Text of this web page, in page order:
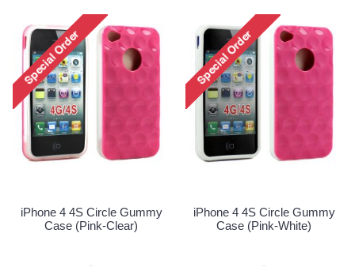
iPhone 4 4S Circle Gummy
Case (Pink-Clear)
iPhone 4 4S Circle Gummy
Case (Pink-White)